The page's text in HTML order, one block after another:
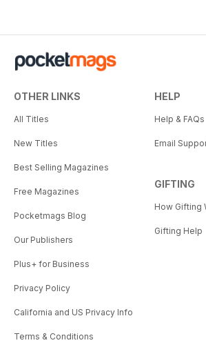
OTHER LINKS
All Titles
New Titles
Best Selling Magazines
Free Magazines
Pocketmags Blog
Our Publishers
Plus+ for Business
Privacy Policy
California and US Privacy Info
Terms & Conditions
HELP
Help & FAQs
Email
GIFTING
How Gifting
Gifting Help